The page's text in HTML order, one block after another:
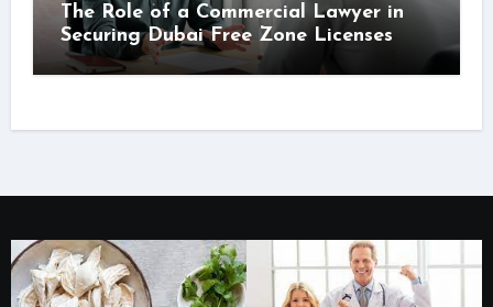
The Role of a Commercial Lawyer in
Securing Dubai Free Zone Licenses